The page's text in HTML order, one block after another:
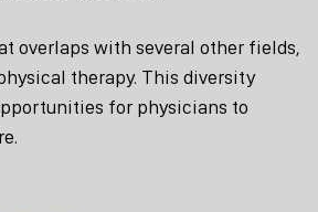
overlaps with several other fields,
therapy. This diversity
for physicians to